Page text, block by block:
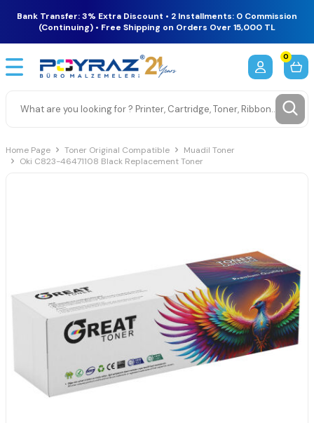
Bank Transfer: 3% Extra Discount • 2 Installments: 0 Commission
(Continuing) • Free Shipping on Orders Over 15,000 TL
0
Home Page Toner Original Compatible
Muadil Toner
Oki C823-46471108 Black Replacement Toner